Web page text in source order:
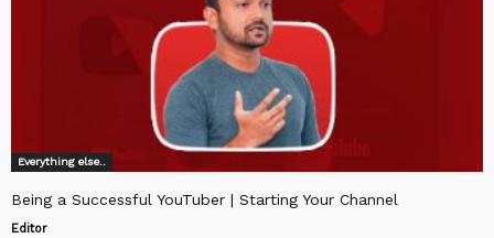
Everything else..
Being a Successful YouTuber | Starting Your Channel
Editor